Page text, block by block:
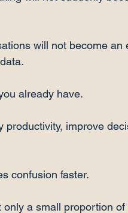
will not become an
already have.
improve
confusion faster.
only a small proportion